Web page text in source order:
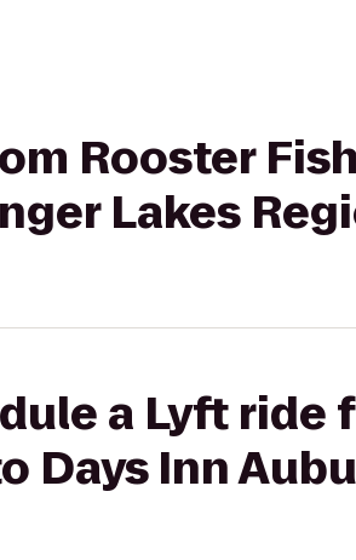
Rooster
Lakes
a Lyft ride
Days Inn